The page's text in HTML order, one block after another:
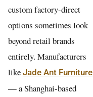
custom factory-direct
options sometimes look
beyond retail brands
entirely. Manufacturers
like Jade Ant Furniture
— a Shanghai-based